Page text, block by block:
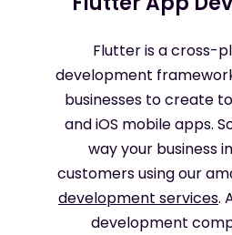
Flutter is a cross-
development
businesses to create
and iOS mobile apps.
way your business
customers using our
development services.
development